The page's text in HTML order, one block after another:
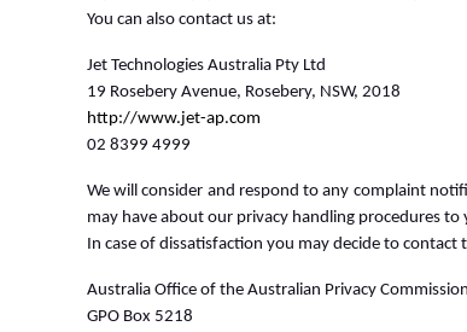
You can also contact us at:
Jet Technologies Australia Pty Ltd
19 Rosebery Avenue, Rosebery, NSW, 2018
http://www.jet-ap.com
02 8399 4999
We will consider and respond to any complaint
may have about our privacy handling procedures to
In case of dissatisfaction you may decide to
Australia Office of the Australian Privacy
GPO Box 5218